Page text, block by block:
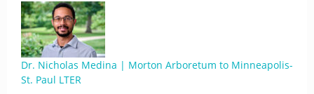
Dr. Nicholas Medina | Morton Arboretum to Minneapolis-
St. Paul LTER